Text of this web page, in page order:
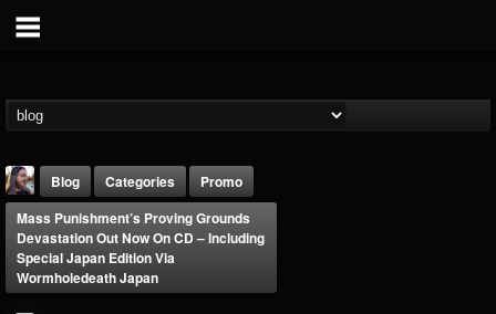
Blog Categories
Promo
Mass Punishment’s Proving Grounds
Devastation Out Now On CD – Including
Special Japan Edition Via
Wormholedeath Japan